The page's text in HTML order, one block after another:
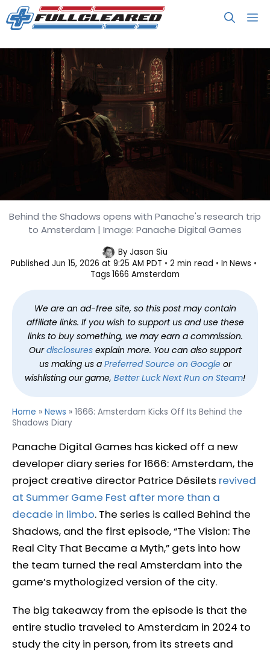
Skip
to
1666: Amsterdam Kicks Off Its
Behind the Shadows Diary
Behind the Shadows opens with Panache's research trip
to Amsterdam | Image: Panache Digital Games
ByJason Siu
Published Jun 15, 2026 at 9:25 AM PDT 2 min read In News
Tags 1666 Amsterdam
We are an ad-free site, so this post may contain
affiliate links. If you wish to support us and use these
links to buy something, we may earn a commission.
Ourdisclosuresexplain more. You can also support
us making us a Preferred Source on Googleor
wishlisting our game, Better Luck Next Run on Steam!
Home » News » 1666: Amsterdam Kicks Off Its Behind the
Shadows Diary
Panache Digital Games has kicked off a new
developer diary series for 1666: Amsterdam, the
project creative director Patrice Désilets revived
at Summer Game Fest after more than a
decade in limbo. The series is called Behind the
Shadows, and the first episode, “The Vision: The
Real City That Became a Myth,” gets into how
the team turned the real Amsterdam into the
game’s mythologized version of the city.
The big takeaway from the episode is that the
entire studio traveled to Amsterdam in 2024 to
study the city in person, from its streets and